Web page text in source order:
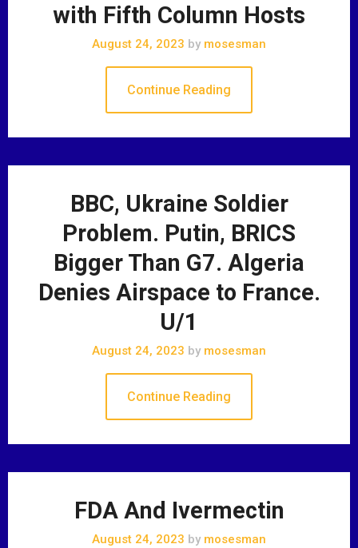
with Fifth Column Hosts
August 24, 2023 by mosesman
Continue Reading
BBC, Ukraine Soldier
Problem. Putin, BRICS
Bigger Than G7. Algeria
Denies Airspace to France.
U/1
August 24, 2023 by mosesman
Continue Reading
FDA And Ivermectin
August 24, 2023 by mosesman